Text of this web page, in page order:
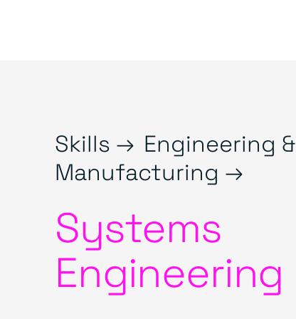
Skills → Engineering &
Manufacturing →
Systems
Engineering